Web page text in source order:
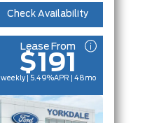
Check Availability
Lease From
$191
weekly | 5.49%APR | 48mo